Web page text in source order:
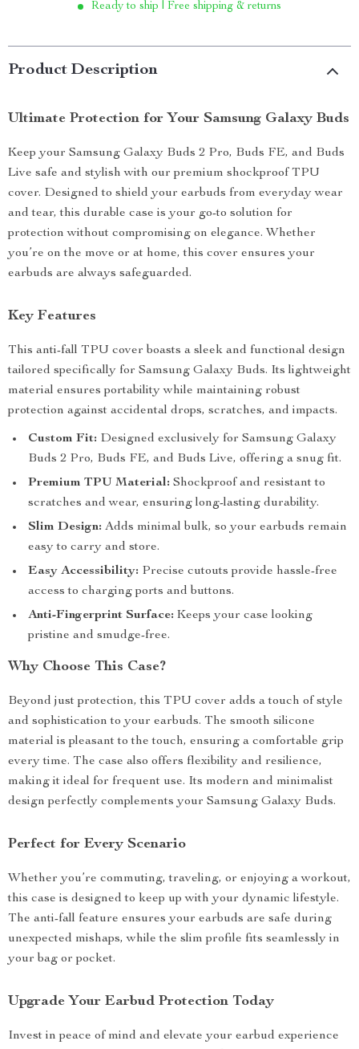
Ready to ship | Free shipping & returns
Product Description
Ultimate Protection for Your Samsung Galaxy Buds
Keep your Samsung Galaxy Buds 2 Pro, Buds FE, and Buds
Live safe and stylish with our premium shockproof TPU
cover. Designed to shield your earbuds from everyday wear
and tear, this durable case is your go-to solution for
protection without compromising on elegance. Whether
you’re on the move or at home, this cover ensures your
earbuds are always safeguarded.
Key Features
This anti-fall TPU cover boasts a sleek and functional design
tailored specifically for Samsung Galaxy Buds. Its lightweight
material ensures portability while maintaining robust
protection against accidental drops, scratches, and impacts.
Custom Fit: Designed exclusively for Samsung Galaxy
Buds 2 Pro, Buds FE, and Buds Live, offering a snug fit.
Premium TPU Material: Shockproof and resistant to
scratches and wear, ensuring long-lasting durability.
Slim Design: Adds minimal bulk, so your earbuds remain
easy to carry and store.
Easy Accessibility: Precise cutouts provide hassle-free
access to charging ports and buttons.
Anti-Fingerprint Surface: Keeps your case looking
pristine and smudge-free.
Why Choose This Case?
Beyond just protection, this TPU cover adds a touch of style
and sophistication to your earbuds. The smooth silicone
material is pleasant to the touch, ensuring a comfortable grip
every time. The case also offers flexibility and resilience,
making it ideal for frequent use. Its modern and minimalist
design perfectly complements your Samsung Galaxy Buds.
Perfect for Every Scenario
Whether you’re commuting, traveling, or enjoying a workout,
this case is designed to keep up with your dynamic lifestyle.
The anti-fall feature ensures your earbuds are safe during
unexpected mishaps, while the slim profile fits seamlessly in
your bag or pocket.
Upgrade Your Earbud Protection Today
Invest in peace of mind and elevate your earbud experience